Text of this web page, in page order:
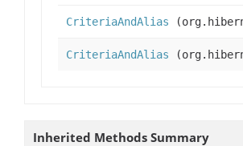
CriteriaAndAlias
CriteriaAndAlias
Inherited Methods Summary